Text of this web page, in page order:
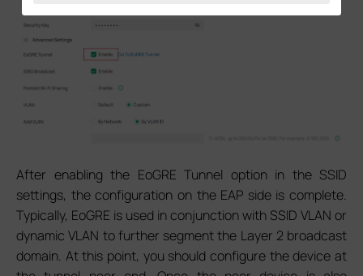
After enabling the EoGRE Tunnel option in the SSID
settings, the configuration on the EAP side is complete.
Typically, EoGRE is used in conjunction with SSID VLAN or
dynamic VLAN to further segment the Layer 2 broadcast
domain. At this point, you should configure the device at